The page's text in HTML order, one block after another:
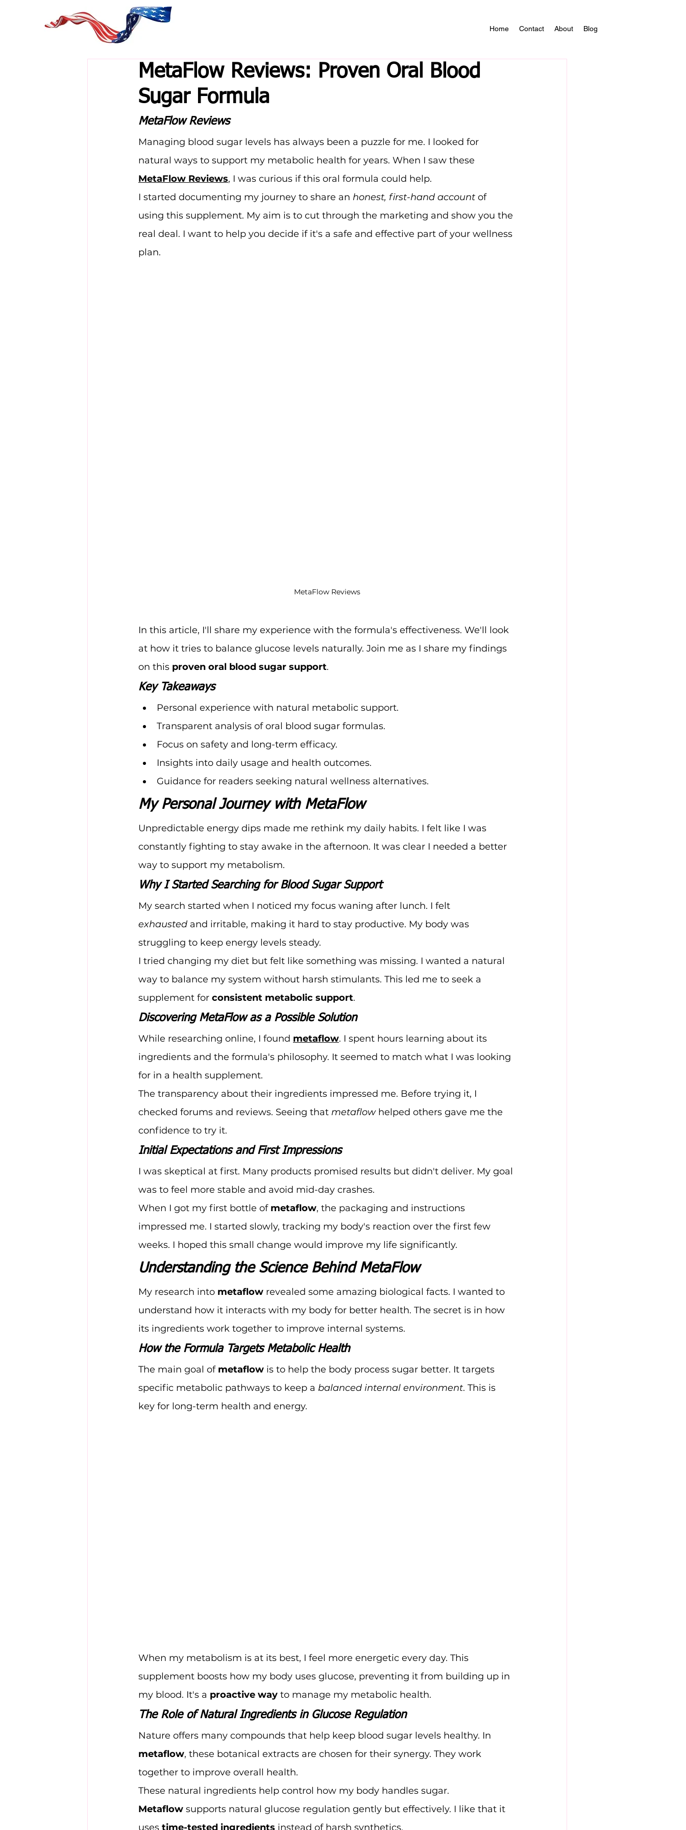
Home Contact About Blog
MetaFlow Reviews: Proven Oral Blood
Sugar Formula
MetaFlow Reviews
Managing blood sugar levels has always been a puzzle for me. I looked for
natural ways to support my metabolic health for years. When I saw these
MetaFlow Reviews, I was curious if this oral formula could help.
I started documenting my journey to share an honest, first-hand account of
using this supplement. My aim is to cut through the marketing and show you the
real deal. I want to help you decide if it's a safe and effective part of your wellness
plan.
MetaFlow Reviews
In this article, I'll share my experience with the formula's effectiveness. We'll look
at how it tries to balance glucose levels naturally. Join me as I share my findings
on this proven oral blood sugar support.
Key Takeaways
Personal experience with natural metabolic support.
Transparent analysis of oral blood sugar formulas.
Focus on safety and long-term efficacy.
Insights into daily usage and health outcomes.
Guidance for readers seeking natural wellness alternatives.
My Personal Journey with MetaFlow
Unpredictable energy dips made me rethink my daily habits. I felt like I was
constantly fighting to stay awake in the afternoon. It was clear I needed a better
way to support my metabolism.
Why I Started Searching for Blood Sugar Support
My search started when I noticed my focus waning after lunch. I felt
exhausted and irritable, making it hard to stay productive. My body was
struggling to keep energy levels steady.
I tried changing my diet but felt like something was missing. I wanted a natural
way to balance my system without harsh stimulants. This led me to seek a
supplement for consistent metabolic support.
Discovering MetaFlow as a Possible Solution
While researching online, I found metaflow. I spent hours learning about its
ingredients and the formula's philosophy. It seemed to match what I was looking
for in a health supplement.
The transparency about their ingredients impressed me. Before trying it, I
checked forums and reviews. Seeing that metaflow helped others gave me the
confidence to try it.
Initial Expectations and First Impressions
I was skeptical at first. Many products promised results but didn't deliver. My goal
was to feel more stable and avoid mid-day crashes.
When I got my first bottle of metaflow, the packaging and instructions
impressed me. I started slowly, tracking my body's reaction over the first few
weeks. I hoped this small change would improve my life significantly.
Understanding the Science Behind MetaFlow
My research into metaflow revealed some amazing biological facts. I wanted to
understand how it interacts with my body for better health. The secret is in how
its ingredients work together to improve internal systems.
How the Formula Targets Metabolic Health
The main goal of metaflow is to help the body process sugar better. It targets
specific metabolic pathways to keep a balanced internal environment. This is
key for long-term health and energy.
When my metabolism is at its best, I feel more energetic every day. This
supplement boosts how my body uses glucose, preventing it from building up in
my blood. It's a proactive way to manage my metabolic health.
The Role of Natural Ingredients in Glucose Regulation
Nature offers many compounds that help keep blood sugar levels healthy. In
metaflow, these botanical extracts are chosen for their synergy. They work
together to improve overall health.
These natural ingredients help control how my body handles sugar.
Metaflow supports natural glucose regulation gently but effectively. I like that it
uses time-tested ingredients instead of harsh synthetics.